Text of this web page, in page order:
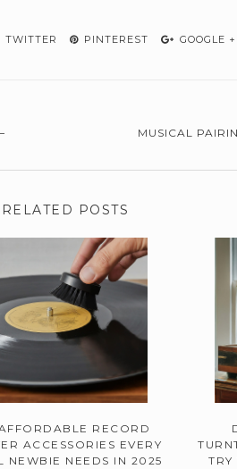
TWITTER PINTEREST GOOGLE +
MUSICAL
RELATED POSTS
RECORD
ACCESSORIES EVERY
NEWBIE NEEDS IN 2025
TRY